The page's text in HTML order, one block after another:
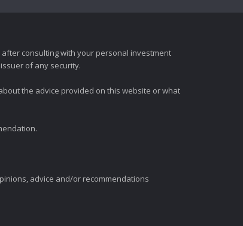
consulting with your personal investment
of any security.
the advice provided on this website or what
advice and/or recommendations